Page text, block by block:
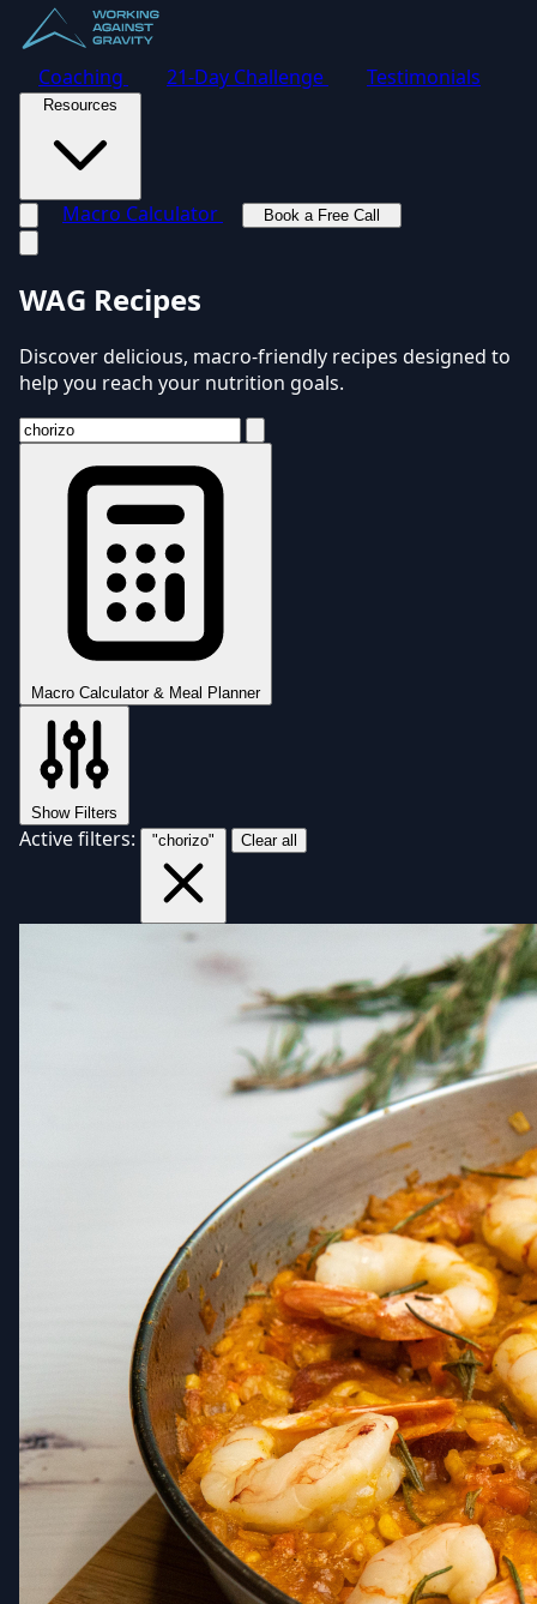
Coaching 21-Day Challenge Testimonials
Resources
Macro Calculator
Book a Free Call
WAG Recipes
Discover delicious, macro-friendly recipes designed to
help you reach your nutrition goals.
Macro Calculator & Meal Planner
Show Filters
Active filters: "chorizo" Clear all